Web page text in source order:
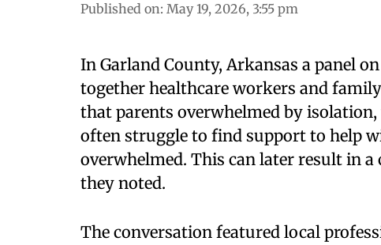
Published on: May 19, 2026, 3:55 pm
In Garland County, Arkansas a panel
together healthcare workers and
that parents overwhelmed by
often struggle to find support to help
overwhelmed. This can later result in
they noted.
The conversation featured local